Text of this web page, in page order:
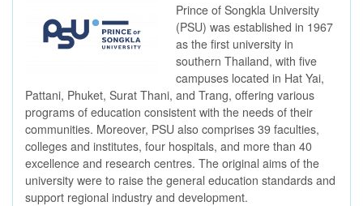
Prince of Songkla University
(PSU) was established in 1967
as the first university in
southern Thailand, with five
campuses located in Hat Yai,
Pattani, Phuket, Surat Thani, and Trang, offering various
programs of education consistent with the needs of their
communities. Moreover, PSU also comprises 39 faculties,
colleges and institutes, four hospitals, and more than 40
excellence and research centres. The original aims of the
university were to raise the general education standards and
support regional industry and development.